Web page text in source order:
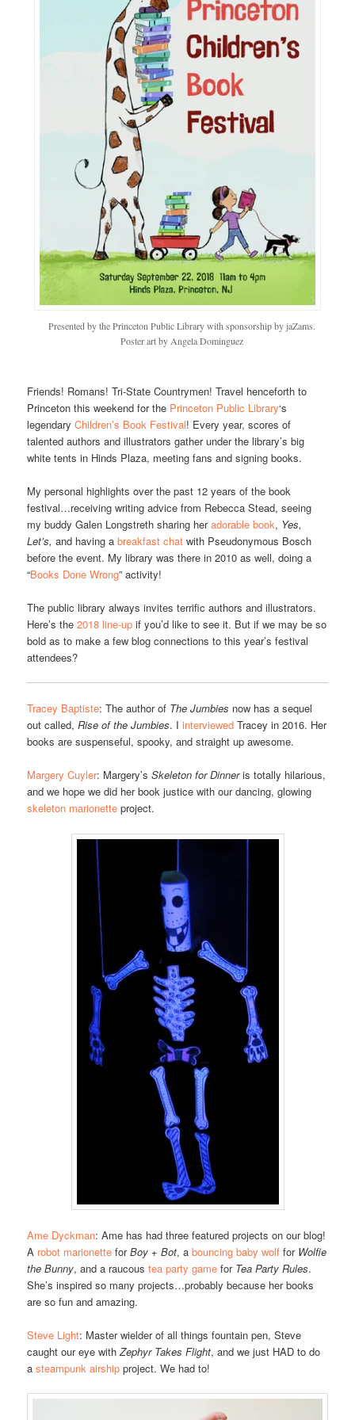
Presented by the Princeton Public Library with sponsorship by jaZams.
Poster art by Angela Dominguez
Friends! Romans! Tri-State Countrymen! Travel henceforth to
Princeton this weekend for the Princeton Public Library‘s
legendaryChildren’s Book Festival! Every year, scores of
talented authors and illustrators gather under the library’s big
white tents in Hinds Plaza, meeting fans and signing books.
My personal highlights over the past 12 years of the book
festival…receiving writing advice from Rebecca Stead, seeing
my buddy Galen Longstreth sharing heradorable book, Yes,
Let’s,and having abreakfast chat with Pseudonymous Bosch
before the event. My library was there in 2010 as well, doing a
“Books Done Wrong” activity!
The public library always invites terrific authors and illustrators.
Here’s the2018 line-up if you’d like to see it. But if we may be so
bold as to make a few blog connections to this year’s festival
attendees?
Tracey Baptiste: The author of The Jumbies now has a sequel
out called,Rise of the Jumbies. Iinterviewed Tracey in 2016. Her
books are suspenseful, spooky, and straight up awesome.
Margery Cuyler: Margery’sSkeleton for Dinneris totally hilarious,
and we hope we did her book justice with our dancing, glowing
skeleton marionette project.
Ame Dyckman: Ame has had three featured projects on our blog!
A robot marionette forBoy + Bot, abouncing baby wolf for Wolfie
the Bunny, and a raucoustea party game for Tea Party Rules.
She’s inspired so many projects…probably because her books
are so fun and amazing.
Steve Light: Master wielder of all things fountain pen, Steve
caught our eye withZephyr Takes Flight, and we just HAD to do
asteampunk airship project. We had to!